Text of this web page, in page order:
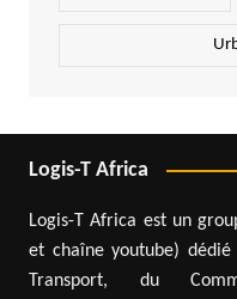
Logis-T Africa
Logis-T Africa est un
et chaîne youtube)
Transport, du